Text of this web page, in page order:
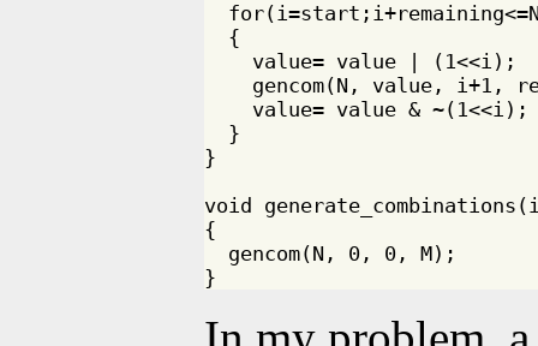
  {
    value= value | (1<<i);
gencom(N, value, i+1,
    value= value & ~(1<<i);
  }
}
void
{
  gencom(N, 0, 0, M);